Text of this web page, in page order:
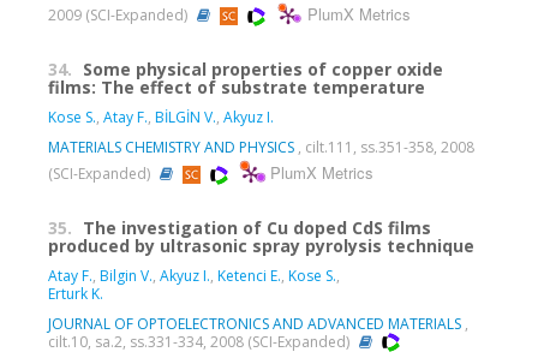
2009 (SCI-Expanded)
PlumX Metrics
34. Some physical properties of copper oxide
films: The effect of substrate temperature
Kose S., Atay F., BİLGİN V., Akyuz I.
MATERIALS CHEMISTRY AND PHYSICS , cilt.111, ss.351-358, 2008
(SCI-Expanded)
PlumX Metrics
35. The investigation of Cu doped CdS films
produced by ultrasonic spray pyrolysis technique
Atay F., Bilgin V., Akyuz I., Ketenci E., Kose S.,
Erturk K.
JOURNAL OF OPTOELECTRONICS AND ADVANCED MATERIALS ,
cilt.10, sa.2, ss.331-334, 2008 (SCI-Expanded)